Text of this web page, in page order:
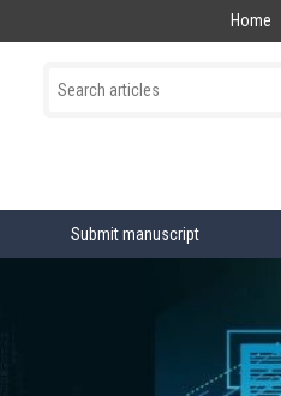
Home
Submit manuscript